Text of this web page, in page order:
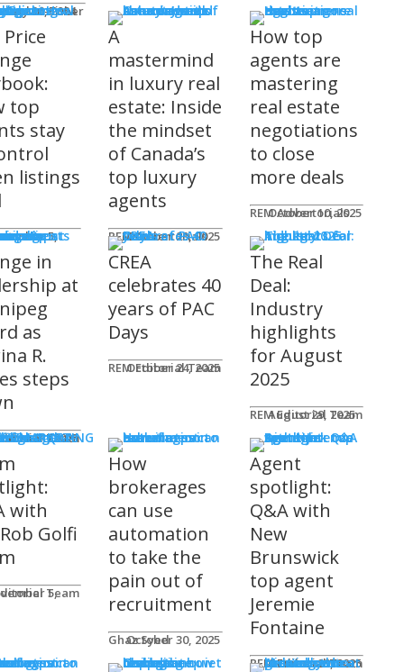
Caplan-Fisher
30, 2024
top
stay
listings
A
mastermind
in luxury real
estate: Inside
the mindset
of Canada’s
top luxury
agents
REM Advertorials
October 23, 2025
How top
agents are
mastering
real estate
negotiations
to close
more deals
REM Advertorials
October 10, 2025
in
at
as
R.
steps
Team
31, 2025
CREA
celebrates 40
years of PAC
Days
REM Editorial Team
October 24, 2025
The Real
Deal:
Industry
highlights
for August
2025
REM Editorial Team
August 29, 2025
& MARKETING
for Agents
with
Golfi
Team
How
brokerages
can use
automation
to take the
pain out of
recruitment
Ghaz Syed
October 30, 2025
Agent
spotlight:
Q&A with
New
Brunswick
top agent
Jeremie
Fontaine
REM Editorial Team
October 29, 2025